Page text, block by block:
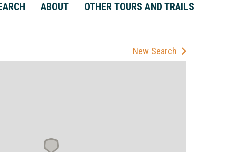
ABOUT OTHER TOURS AND TRAILS
New Search